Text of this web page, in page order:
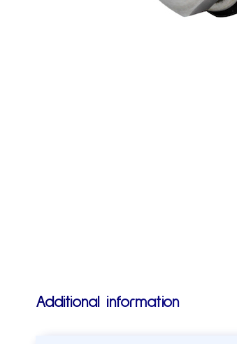
Additional information